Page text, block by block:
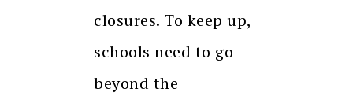
closures. To keep up,
schools need to go
beyond the